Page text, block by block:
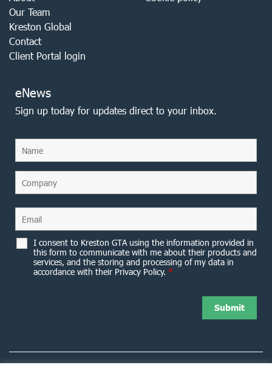
Our Team
Kreston Global
Contact
Client Portal login
eNews
Sign up today for updates direct to your inbox.
I consent to Kreston GTA using the information provided in
this form to communicate with me about their products and
services, and the storing and processing of my data in
accordance with their Privacy Policy. *